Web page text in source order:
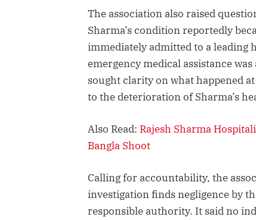
The association also raised
Sharma’s condition reportedly
immediately admitted to a leading
emergency medical assistance
sought clarity on what happened
to the deterioration of Sharma’s
Also Read: Rajesh Sharma
Bangla Shoot
Calling for accountability, the
investigation finds negligence by
responsible authority. It said no